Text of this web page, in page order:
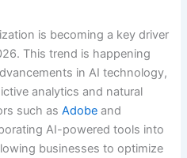
is becoming a key driver
This trend is happening
in AI technology,
analytics and natural
such asAdobe and
AI-powered tools into
businesses to optimize